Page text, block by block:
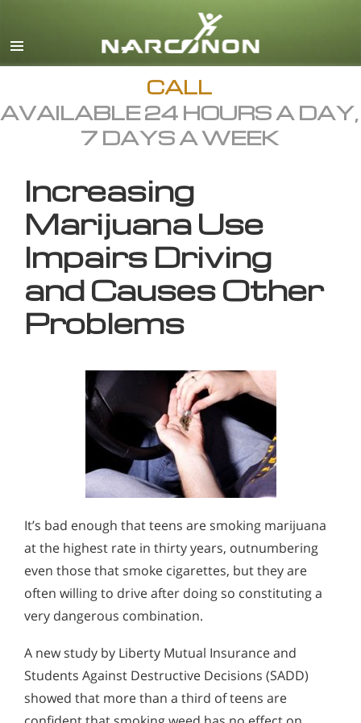
English
All Regions/Languages
CALL
AVAILABLE 24 HOURS A DAY,
7 DAYS A WEEK
Increasing
Marijuana Use
Impairs Driving
and Causes Other
Problems
It’s bad enough that teens are smoking marijuana
at the highest rate in thirty years, outnumbering
even those that smoke cigarettes, but they are
often willing to drive after doing so constituting a
very dangerous combination.
A new study by Liberty Mutual Insurance and
Students Against Destructive Decisions (SADD)
showed that more than a third of teens are